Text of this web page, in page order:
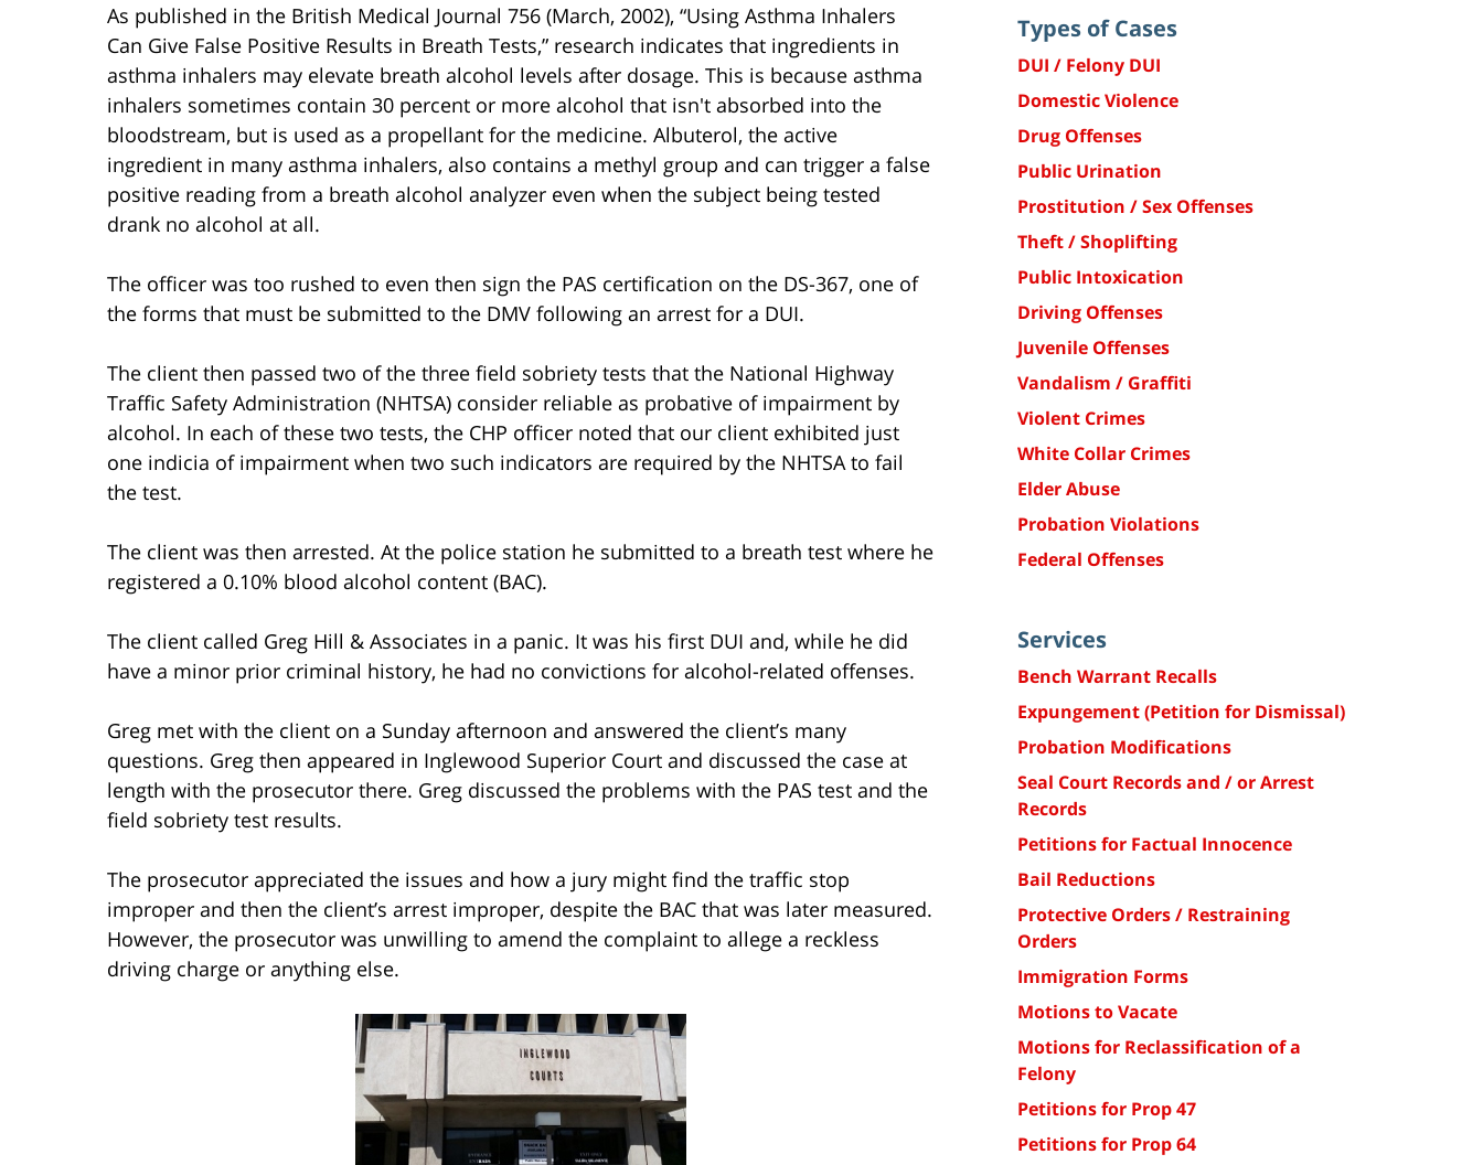
As published in the British Medical Journal 756 (March, 2002), “Using Asthma Inhalers
Can Give False Positive Results in Breath Tests,” research indicates that ingredients in
asthma inhalers may elevate breath alcohol levels after dosage. This is because asthma
inhalers sometimes contain 30 percent or more alcohol that isn't absorbed into the
bloodstream, but is used as a propellant for the medicine. Albuterol, the active
ingredient in many asthma inhalers, also contains a methyl group and can trigger a false
positive reading from a breath alcohol analyzer even when the subject being tested
drank no alcohol at all.
The officer was too rushed to even then sign the PAS certification on the DS-367, one of
the forms that must be submitted to the DMV following an arrest for a DUI.
The client then passed two of the three field sobriety tests that the National Highway
Traffic Safety Administration (NHTSA) consider reliable as probative of impairment by
alcohol. In each of these two tests, the CHP officer noted that our client exhibited just
one indicia of impairment when two such indicators are required by the NHTSA to fail
the test.
The client was then arrested. At the police station he submitted to a breath test where he
registered a 0.10% blood alcohol content (BAC).
The client called Greg Hill & Associates in a panic. It was his first DUI and, while he did
have a minor prior criminal history, he had no convictions for alcohol-related offenses.
Greg met with the client on a Sunday afternoon and answered the client’s many
questions. Greg then appeared in Inglewood Superior Court and discussed the case at
length with the prosecutor there. Greg discussed the problems with the PAS test and the
field sobriety test results.
The prosecutor appreciated the issues and how a jury might find the traffic stop
improper and then the client’s arrest improper, despite the BAC that was later measured.
However, the prosecutor was unwilling to amend the complaint to allege a reckless
driving charge or anything else.
Types of Cases
DUI / Felony DUI
Domestic Violence
Drug Offenses
Public Urination
Prostitution / Sex Offenses
Theft / Shoplifting
Public Intoxication
Driving Offenses
Juvenile Offenses
Vandalism / Graffiti
Violent Crimes
White Collar Crimes
Elder Abuse
Probation Violations
Federal Offenses
Services
Bench Warrant Recalls
Expungement (Petition for Dismissal)
Probation Modifications
Seal Court Records and / or Arrest
Records
Petitions for Factual Innocence
Bail Reductions
Protective Orders / Restraining
Orders
Immigration Forms
Motions to Vacate
Motions for Reclassification of a
Felony
Petitions for Prop 47
Petitions for Prop 64